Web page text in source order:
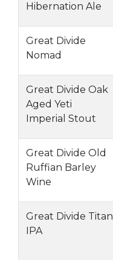
Hibernation Ale
Great Divide
Nomad
Great Divide Oak
Aged Yeti
Imperial Stout
Great Divide Old
Ruffian Barley
Wine
Great Divide Titan
IPA